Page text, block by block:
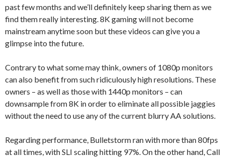
past few months and we’ll definitely keep sharing them as we
find them really interesting. 8K gaming will not become
mainstream anytime soon but these videos can give you a
glimpse into the future.
Contrary to what some may think, owners of 1080p monitors
can also benefit from such ridiculously high resolutions. These
owners – as well as those with 1440p monitors – can
downsample from 8K in order to eliminate all possible jaggies
without the need to use any of the current blurry AA solutions.
Regarding performance, Bulletstorm ran with more than 80fps
at all times, with SLI scaling hitting 97%. On the other hand, Call